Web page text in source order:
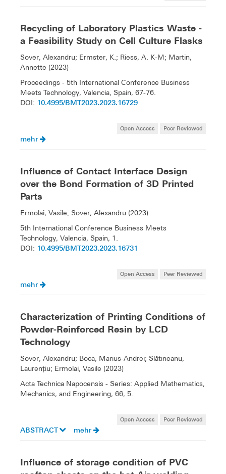
Recycling of Laboratory Plastics Waste -
a Feasibility Study on Cell Culture Flasks
Sover, Alexandru; Ermster, K.; Riess, A. K-M; Martin,
Annette (2023)
Proceedings - 5th International Conference Business
Meets Technology, Valencia, Spain, 67-76.
DOI: 10.4995/BMT2023.2023.16729
Open Access Peer Reviewed
mehr
Influence of Contact Interface Design
over the Bond Formation of 3D Printed
Parts
Ermolai, Vasile; Sover, Alexandru (2023)
5th International Conference Business Meets
Technology, Valencia, Spain, 1.
DOI: 10.4995/BMT2023.2023.16731
Open Access Peer Reviewed
mehr
Characterization of Printing Conditions of
Powder-Reinforced Resin by LCD
Technology
Sover, Alexandru; Boca, Marius-Andrei; Slătineanu,
Laurenţiu; Ermolai, Vasile (2023)
Acta Technica Napocensis - Series: Applied Mathematics,
Mechanics, and Engineering, 66, 5.
Open Access Peer Reviewed
ABSTRACT mehr
Influence of storage condition of PVC